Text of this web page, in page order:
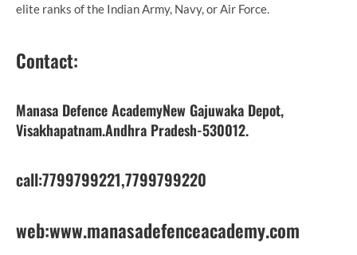
elite ranks of the Indian Army, Navy, or Air Force.
Contact:
Manasa Defence AcademyNew Gajuwaka Depot,
Visakhapatnam.Andhra Pradesh-530012.
call:7799799221,7799799220
web:www.manasadefenceacademy.com